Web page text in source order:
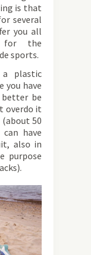
is that
several
you all
for the
sports.
plastic
you have
be
overdo it
50
have
also in
purpose